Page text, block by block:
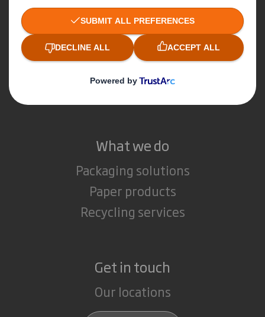
IP & DS Smith Combination
Investors
Sustainability
Careers
What we do
Packaging solutions
Paper products
Recycling services
Get in touch
Our locations